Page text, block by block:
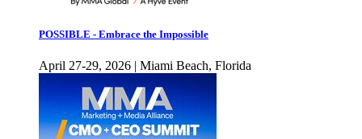
POSSIBLE - Embrace the Impossible
April 27-29, 2026 | Miami Beach, Florida